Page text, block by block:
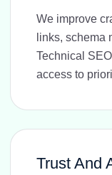
We improve
links, schema
Technical
access to
Trust And